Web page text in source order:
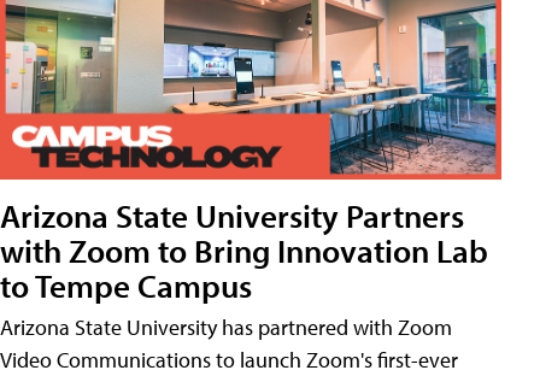
Arizona State University Partners
with Zoom to Bring Innovation Lab
to Tempe Campus
Arizona State University has partnered with Zoom
Video Communications to launch Zoom's first-ever